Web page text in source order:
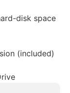
disk space
(included)